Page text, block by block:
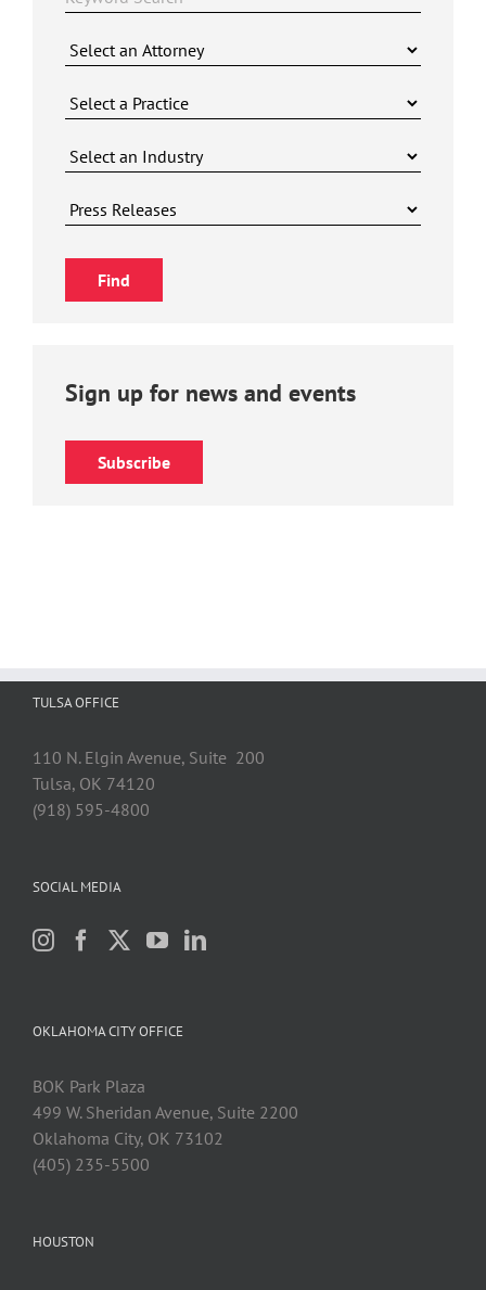
Sign up for news and events
Subscribe
TULSA OFFICE
110 N. Elgin Avenue, Suite 200
Tulsa, OK 74120
(918) 595-4800
SOCIAL MEDIA
OKLAHOMA CITY OFFICE
BOK Park Plaza
499 W. Sheridan Avenue, Suite 2200
Oklahoma City, OK 73102
(405) 235-5500
HOUSTON